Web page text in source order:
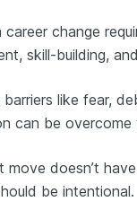
career change
skill-building,
barriers like fear,
can be overcome
move doesn’t
be intentional.